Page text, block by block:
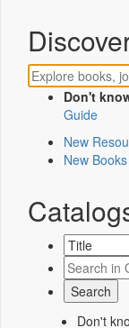
Don't
Guide
New
New Books
Don't